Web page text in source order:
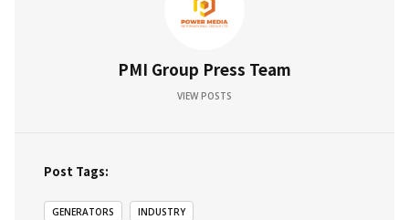
PMI Group Press Team
VIEW POSTS
Post Tags:
GENERATORS INDUSTRY